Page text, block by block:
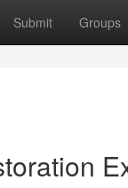
Submit Groups